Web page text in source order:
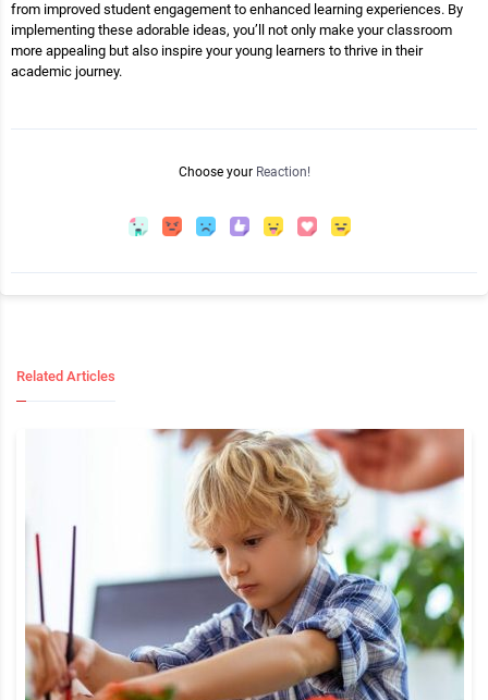
from improved student engagement to enhanced learning experiences. By
implementing these adorable ideas, you’ll not only make your classroom
more appealing but also inspire your young learners to thrive in their
academic journey.
Choose your Reaction!
Related Articles